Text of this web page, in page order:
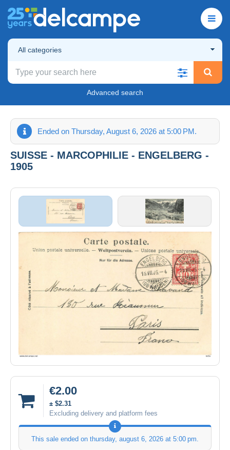
All categories
Advanced search
Ended on Thursday, August 6, 2026 at 5:00 PM.
SUISSE - MARCOPHILIE - ENGELBERG -
1905
€2.00
± $2.31
Excluding delivery and platform fees
This sale ended on thursday, august 6, 2026 at 5:00 pm